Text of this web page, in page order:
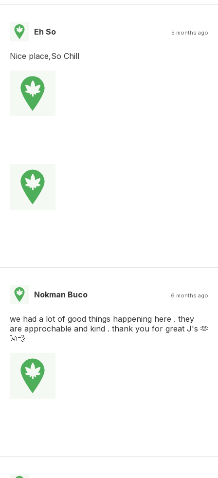
Eh So 5 months ago
Nice place,So Chill
Nokman Buco 6 months ago
we had a lot of good things happening here . they
are approchable and kind . thank you for great J's 🫶
🌬💨